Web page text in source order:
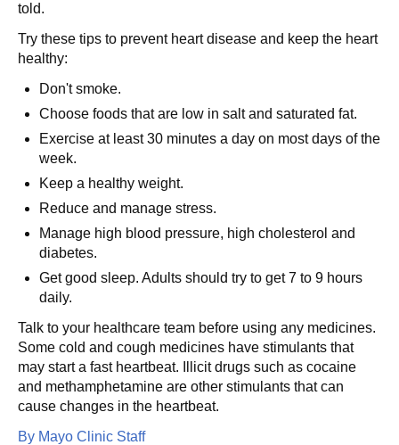
told.
Try these tips to prevent heart disease and keep the heart
healthy:
Don't smoke.
Choose foods that are low in salt and saturated fat.
Exercise at least 30 minutes a day on most days of the
week.
Keep a healthy weight.
Reduce and manage stress.
Manage high blood pressure, high cholesterol and
diabetes.
Get good sleep. Adults should try to get 7 to 9 hours
daily.
Talk to your healthcare team before using any medicines.
Some cold and cough medicines have stimulants that
may start a fast heartbeat. Illicit drugs such as cocaine
and methamphetamine are other stimulants that can
cause changes in the heartbeat.
By Mayo Clinic Staff